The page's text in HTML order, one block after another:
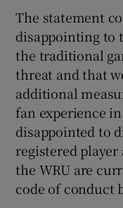
The statement
disappointing to
the traditional
threat and that
additional
fan experience
disappointed to
registered
the WRU are
code of conduct